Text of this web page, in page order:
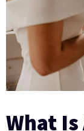
What